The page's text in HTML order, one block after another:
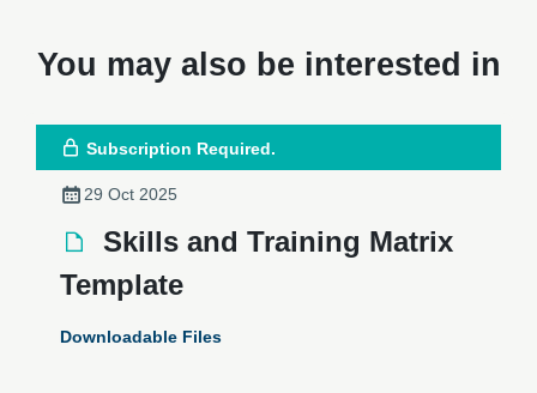
You may also be interested in
Subscription Required.
29 Oct 2025
Skills and Training Matrix
Template
Downloadable Files